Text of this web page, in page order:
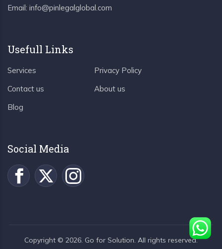
Email: info@pinlegalglobal.com
Usefull Links
Services
Contact us
Blog
Privacy Policy
About us
Social Media
Copyright © 2026. Go for Solution. All rights reserved.